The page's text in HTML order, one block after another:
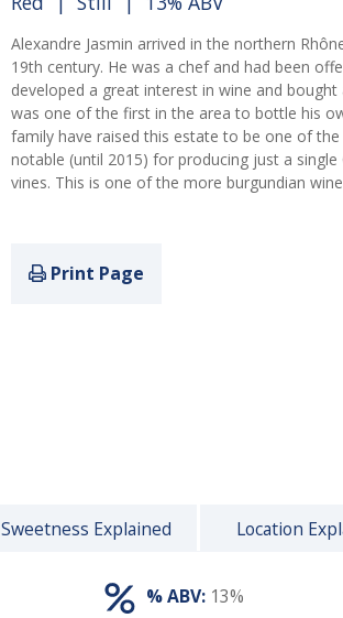
Alexandre Jasmin arrived in the northern
19th century. He was a chef and had been
developed a great interest in wine and
was one of the first in the area to bottle his
family have raised this estate to be one of
notable (until 2015) for producing just a
vines. This is one of the more burgundian
Print Page
Sweetness Explained Location
% ABV: 13%